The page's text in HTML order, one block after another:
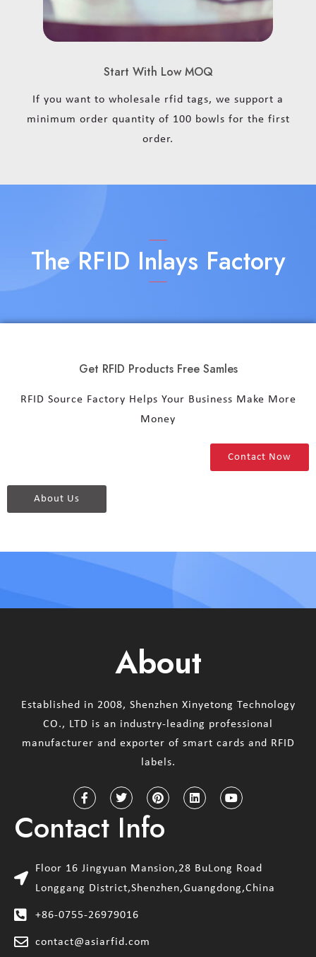
Start With Low MOQ
If you want to wholesale rfid tags, we support a
minimum order quantity of 100 bowls for the first
order.
The RFID Inlays Factory
Get RFID Products Free Samles
RFID Source Factory Helps Your Business Make More
Money
Contact Now
About Us
About
Established in 2008, Shenzhen Xinyetong Technology
CO., LTD is an industry-leading professional
manufacturer and exporter of smart cards and RFID
labels.
Contact Info
Floor 16 Jingyuan Mansion,28 BuLong Road
Longgang District,Shenzhen,Guangdong,China
+86-0755-26979016
contact@asiarfid.com